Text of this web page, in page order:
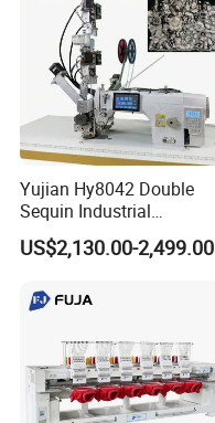
Yujian Hy8042 Double
Sequin Industrial
Embroidery Sewing
Machine for Garment
US$2,130.00-2,499.00